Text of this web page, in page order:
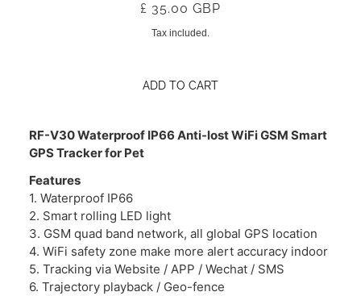
£ 35.00 GBP
Tax included.
ADD TO CART
RF-V30 Waterproof IP66 Anti-lost WiFi GSM Smart
GPS Tracker for Pet
Features
1. Waterproof IP66
2. Smart rolling LED light
3. GSM quad band network, all global GPS location
4. WiFi safety zone make more alert accuracy indoor
5. Tracking via Website / APP / Wechat / SMS
6. Trajectory playback / Geo-fence